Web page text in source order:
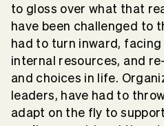
to gloss over what that
have been challenged to
had to turn inward,
internal resources, and
and choices in life.
leaders, have had to
adapt on the fly to